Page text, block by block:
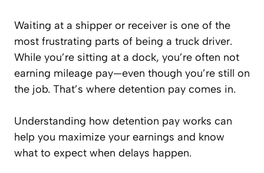
Waiting at a shipper or receiver is one of the
most frustrating parts of being a truck driver.
While you’re sitting at a dock, you’re often not
earning mileage pay—even though you’re still on
the job. That’s where detention pay comes in.
Understanding how detention pay works can
help you maximize your earnings and know
what to expect when delays happen.